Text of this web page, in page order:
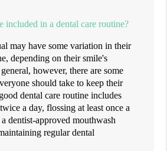
included in a dental care routine?
may have some variation in their
depending on their smile's
however, there are some
should take to keep their
dental care routine includes
a day, flossing at least once a
dentist-approved mouthwash
regular dental